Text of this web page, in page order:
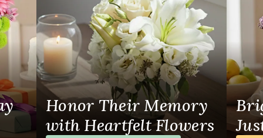
Occasions
Birthday
Sympathy and Funeral
Flowers, Plants & Gifts
Honor Their Memory
with Heartfelt Flowers